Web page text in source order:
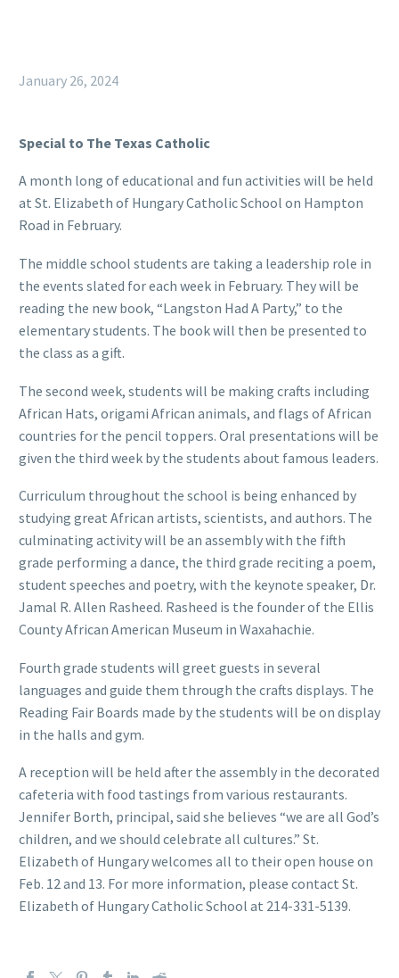
January 26, 2024
Special to The Texas Catholic
A month long of educational and fun activities will be held
at St. Elizabeth of Hungary Catholic School on Hampton
Road in February.
The middle school students are taking a leadership role in
the events slated for each week in February. They will be
reading the new book, “Langston Had A Party,” to the
elementary students. The book will then be presented to
the class as a gift.
The second week, students will be making crafts including
African Hats, origami African animals, and flags of African
countries for the pencil toppers. Oral presentations will be
given the third week by the students about famous leaders.
Curriculum throughout the school is being enhanced by
studying great African artists, scientists, and authors. The
culminating activity will be an assembly with the fifth
grade performing a dance, the third grade reciting a poem,
student speeches and poetry, with the keynote speaker, Dr.
Jamal R. Allen Rasheed. Rasheed is the founder of the Ellis
County African American Museum in Waxahachie.
Fourth grade students will greet guests in several
languages and guide them through the crafts displays. The
Reading Fair Boards made by the students will be on display
in the halls and gym.
A reception will be held after the assembly in the decorated
cafeteria with food tastings from various restaurants.
Jennifer Borth, principal, said she believes “we are all God’s
children, and we should celebrate all cultures.” St.
Elizabeth of Hungary welcomes all to their open house on
Feb. 12 and 13. For more information, please contact St.
Elizabeth of Hungary Catholic School at 214-331-5139.